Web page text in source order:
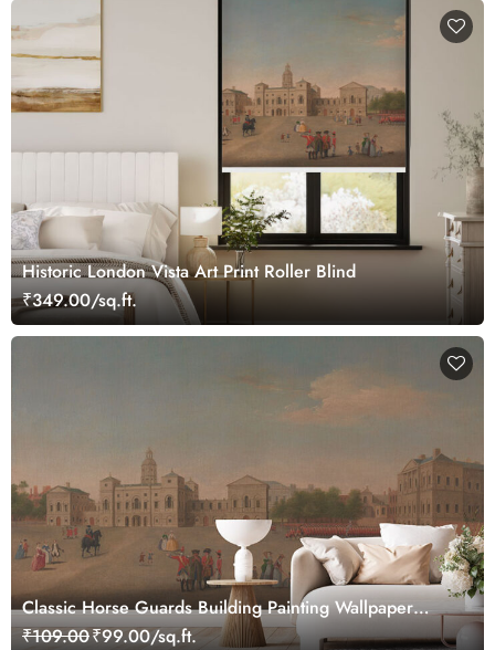
Historic London Vista Art Print Roller Blind
₹349.00/sq.ft.
Classic Horse Guards Building Painting Wallpaper
Mural
₹109.00₹99.00/sq.ft.